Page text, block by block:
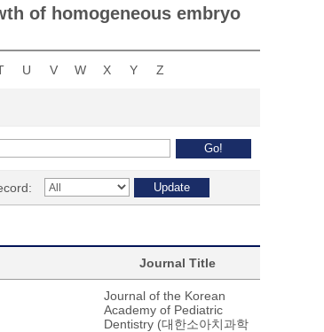
of homogeneous embryo
U V W X Y Z
Journal Title
Journal of the Korean
Academy of Pediatric
Dentistry (대한소아치과학